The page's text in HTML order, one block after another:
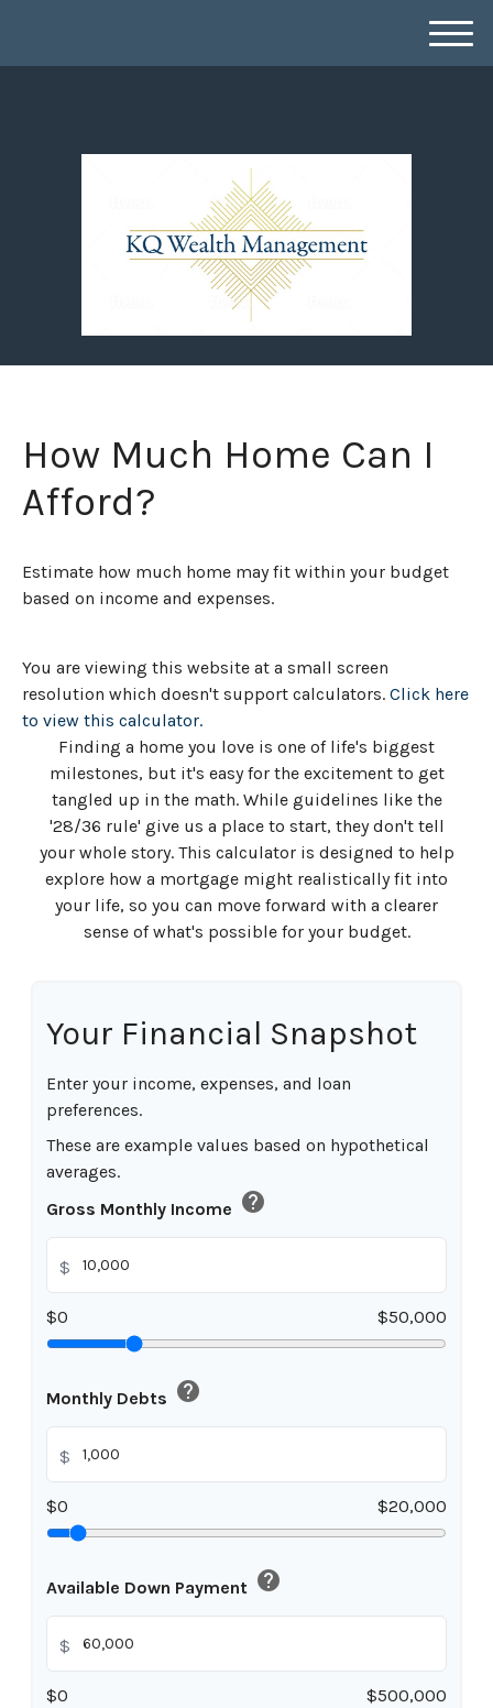
M
e
How Much Home Can I
Afford?
Estimate how much home may fit within your budget
based on income and expenses.
You are viewing this website at a small screen
resolution which doesn't support calculators. Click here
to view this calculator.
Finding a home you love is one of life's biggest
milestones, but it's easy for the excitement to get
tangled up in the math. While guidelines like the
'28/36 rule' give us a place to start, they don't tell
your whole story. This calculator is designed to help
explore how a mortgage might realistically fit into
your life, so you can move forward with a clearer
sense of what's possible for your budget.
Your Financial Snapshot
Enter your income, expenses, and loan
preferences.
These are example values based on hypothetical
averages.
Gross Monthly Income help
$
$0 $50,000
Monthly Debts help
$
$0 $20,000
Available Down Payment help
$
$0 $500,000